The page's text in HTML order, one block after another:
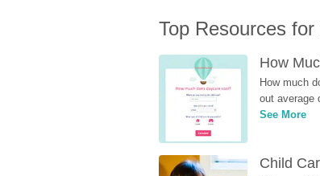
Top Resources
How
How much
out average
See More
Child